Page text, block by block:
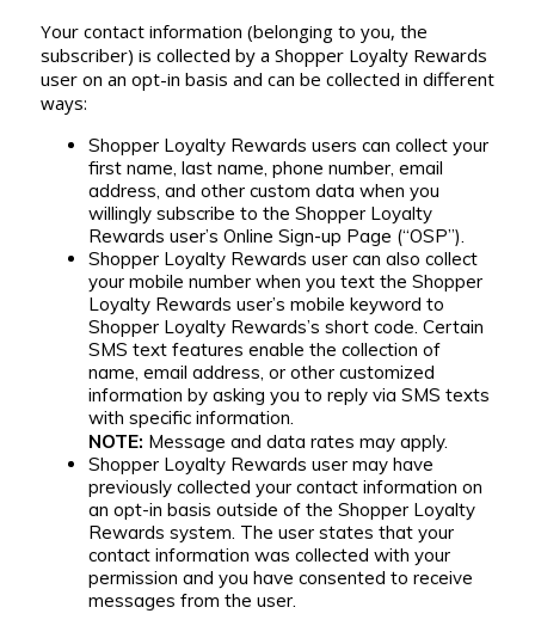
Your contact information (belonging to you, the
subscriber) is collected by a Shopper Loyalty Rewards
user on an opt-in basis and can be collected in different
ways:
Shopper Loyalty Rewards users can collect your
first name, last name, phone number, email
address, and other custom data when you
willingly subscribe to the Shopper Loyalty
Rewards user’s Online Sign-up Page (“OSP”).
Shopper Loyalty Rewards user can also collect
your mobile number when you text the Shopper
Loyalty Rewards user’s mobile keyword to
Shopper Loyalty Rewards’s short code. Certain
SMS text features enable the collection of
name, email address, or other customized
information by asking you to reply via SMS texts
with specific information.
NOTE: Message and data rates may apply.
Shopper Loyalty Rewards user may have
previously collected your contact information on
an opt-in basis outside of the Shopper Loyalty
Rewards system. The user states that your
contact information was collected with your
permission and you have consented to receive
messages from the user.